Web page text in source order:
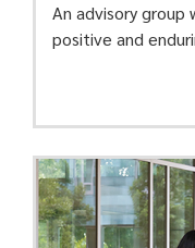
An advisory
positive and